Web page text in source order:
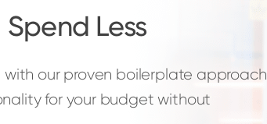
Less
with our proven boilerplate approach
for your budget without